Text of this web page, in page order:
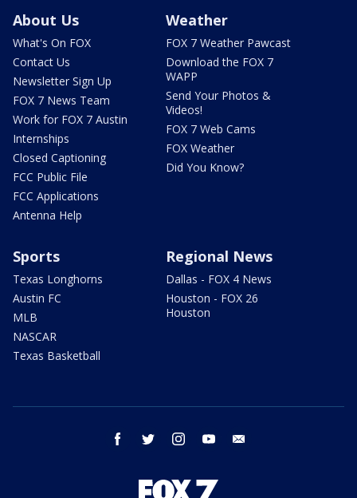
About Us
What's On FOX
Contact Us
Newsletter Sign Up
FOX 7 News Team
Work for FOX 7 Austin
Internships
Closed Captioning
FCC Public File
FCC Applications
Antenna Help
Weather
FOX 7 Weather Pawcast
Download the FOX 7
WAPP
Send Your Photos &
Videos!
FOX 7 Web Cams
FOX Weather
Did You Know?
Sports
Texas Longhorns
Austin FC
MLB
NASCAR
Texas Basketball
Regional News
Dallas - FOX 4 News
Houston - FOX 26
Houston
facebook twitter instagram youtube